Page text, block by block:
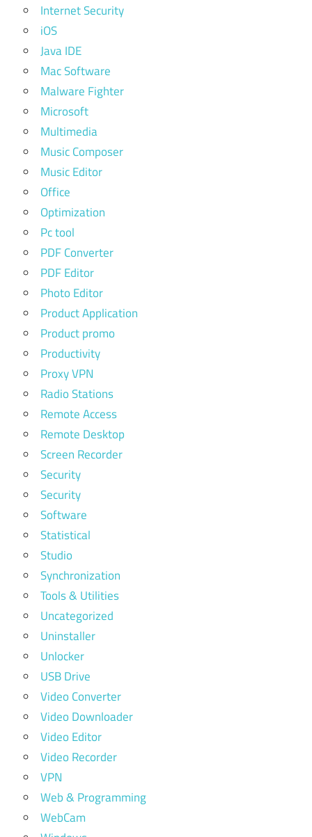
Internet Security
iOS
Java IDE
Mac Software
Malware Fighter
Microsoft
Multimedia
Music Composer
Music Editor
Office
Optimization
Pc tool
PDF Converter
PDF Editor
Photo Editor
Product Application
Product promo
Productivity
Proxy VPN
Radio Stations
Remote Access
Remote Desktop
Screen Recorder
Security
Security
Software
Statistical
Studio
Synchronization
Tools & Utilities
Uncategorized
Uninstaller
Unlocker
USB Drive
Video Converter
Video Downloader
Video Editor
Video Recorder
VPN
Web & Programming
WebCam